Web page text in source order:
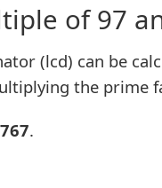
of 97
(lcd) can be
the prime
.